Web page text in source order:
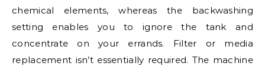
chemical elements, whereas the backwashing
setting enables you to ignore the tank and
concentrate on your errands. Filter or media
replacement isn’t essentially required. The machine